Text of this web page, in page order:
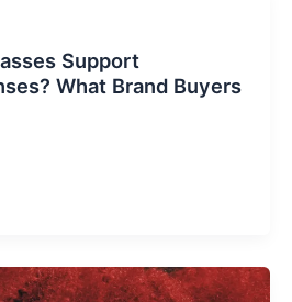
Support
What Brand Buyers